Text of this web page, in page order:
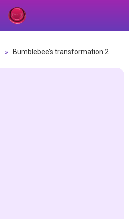
» Bumblebee’s transformation 2